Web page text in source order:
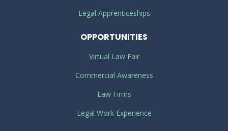
Legal Apprenticeships
OPPORTUNITIES
Virtual Law Fair
Commercial Awareness
Law Firms
Legal Work Experience